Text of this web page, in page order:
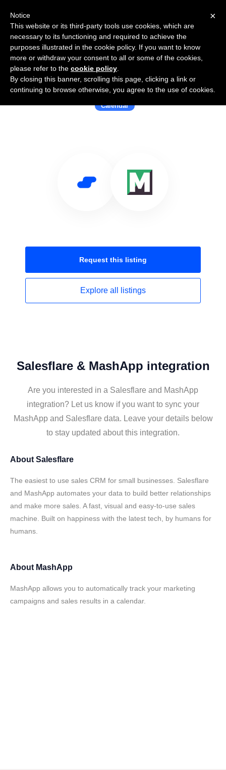
Use Salesflare with MashApp
Calendar
Request this listing
Explore all listings
Salesflare & MashApp integration
Are you interested in a Salesflare and MashApp
integration? Let us know if you want to sync your
MashApp and Salesflare data. Leave your details below
to stay updated about this integration.
About Salesflare
The easiest to use sales CRM for small businesses. Salesflare
and MashApp automates your data to build better relationships
and make more sales. A fast, visual and easy-to-use sales
machine. Built on happiness with the latest tech, by humans for
humans.
About MashApp
MashApp allows you to automatically track your marketing
campaigns and sales results in a calendar.
×
Notice
This website or its third-party tools use cookies, which are
necessary to its functioning and required to achieve the
purposes illustrated in the cookie policy. If you want to know
more or withdraw your consent to all or some of the cookies,
please refer to the cookie policy
By closing this banner, scrolling this page, clicking a link or
continuing to browse otherwise, you agree to the use of cookies.